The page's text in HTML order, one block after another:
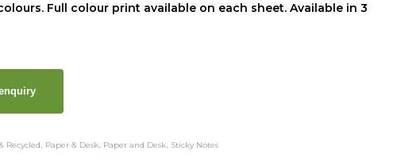
Full colour print available on each sheet. Available in 3
Recycled, Paper & Desk, Paper and Desk, Sticky Notes